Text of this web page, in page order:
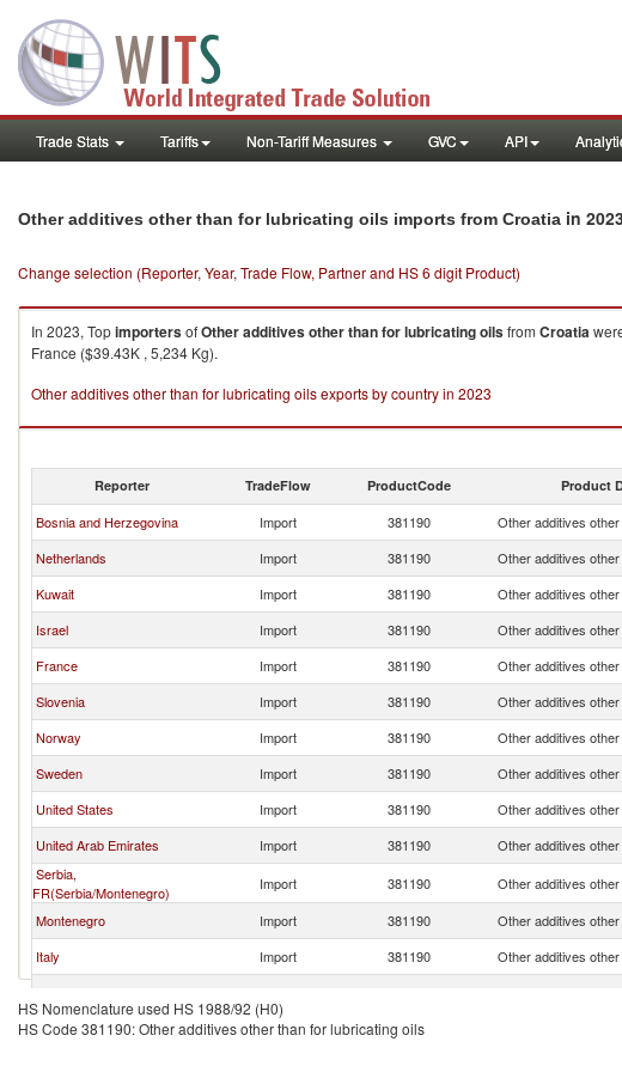
Trade Stats Tariffs Non-Tariff Measures GVC API
Other additives other than for lubricating oils imports from Croatia in
Change selection (Reporter, Year, Trade Flow, Partner and HS 6 digit Product)
In 2023, TopimportersofOther additives other than for lubricating oilsfrom Croatia
France ($39.43K , 5,234 Kg).
Other additives other than for lubricating oils exports by country in 2023
Reporter TradeFlow ProductCode Product
Bosnia and Herzegovina Import 381190 Other additives
Netherlands
Import 381190 Other additives
Kuwait
Import 381190 Other additives
Israel
Import 381190 Other additives
France
Import 381190 Other additives
Slovenia
Import 381190 Other additives
Norway
Import 381190 Other additives
Sweden
Import 381190 Other additives
United States
Import 381190 Other additives
United Arab Emirates
Import 381190 Other additives
Serbia,
FR(Serbia/Montenegro)
Import 381190 Other additives
Montenegro
Import 381190 Other additives
Italy
Import 381190 Other additives
Lithuania
Import 381190
HS Nomenclature used HS 1988/92 (H0)
HS Code 381190: Other additives other than for lubricating oils